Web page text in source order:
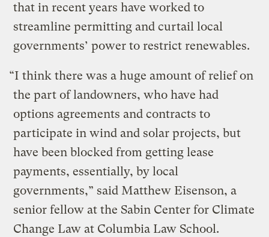
that in recent years have worked to
streamline permitting and curtail local
governments’ power to restrict renewables.
“I think there was a huge amount of relief on
the part of landowners, who have had
options agreements and contracts to
participate in wind and solar projects, but
have been blocked from getting lease
payments, essentially, by local
governments,” said Matthew Eisenson, a
senior fellow at the Sabin Center for Climate
Change Law at Columbia Law School.